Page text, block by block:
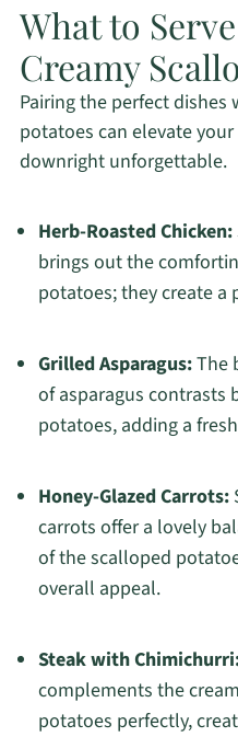
What to
Creamy
Pairing the perfect
potatoes can elevate
downright unforgettable.
Herb-Roasted Chicken:
brings out the
potatoes; they create a
Grilled Asparagus:The
of asparagus contrasts
potatoes, adding a
Honey-Glazed Carrots:
carrots offer a lovely
of the scalloped
overall appeal.
Steak with
complements the
potatoes perfectly,